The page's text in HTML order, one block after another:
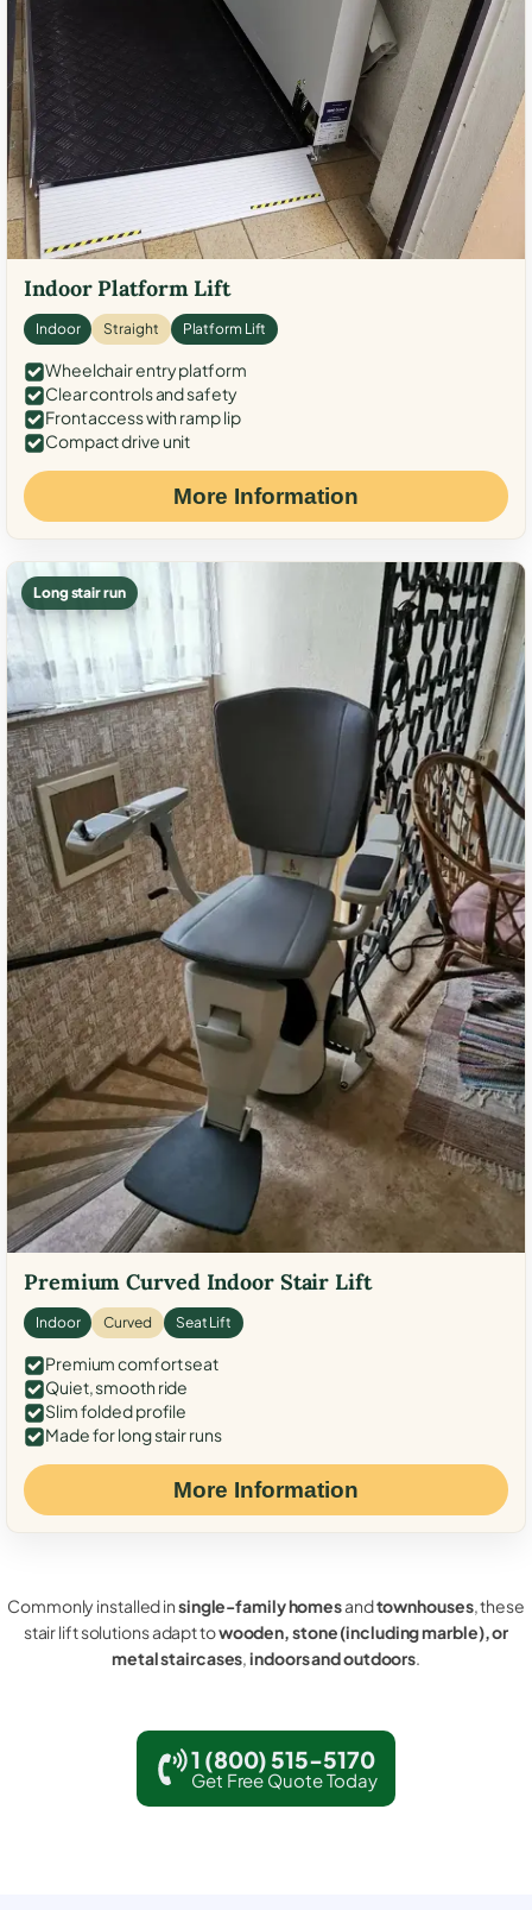
Indoor Platform Lift
Indoor Straight Platform Lift
Wheelchair entry platform
Clear controls and safety
Front access with ramp lip
Compact drive unit
More Information
Long stair run
Premium Curved Indoor Stair Lift
Indoor Curved Seat Lift
Premium comfort seat
Quiet, smooth ride
Slim folded profile
Made for long stair runs
More Information
Commonly installed insingle-family homesandtownhouses, these
stair lift solutions adapt towooden, stone (including marble), or
metal staircases,indoors and outdoors.
1 (800) 515-5170
Get Free Quote Today